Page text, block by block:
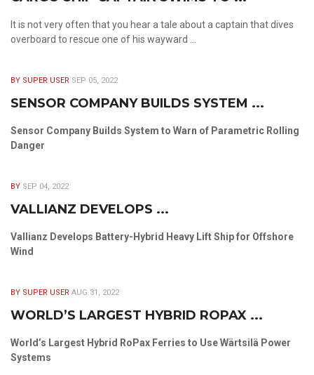
It is not very often that you hear a tale about a captain that dives
overboard to rescue one of his wayward ...
BY SUPER USER SEP 05, 2022
SENSOR COMPANY BUILDS SYSTEM ...
Sensor Company Builds System to Warn of Parametric Rolling
Danger
BY SEP 04, 2022
VALLIANZ DEVELOPS ...
Vallianz Develops Battery-Hybrid Heavy Lift Ship for Offshore
Wind
BY SUPER USER AUG 31, 2022
WORLD’S LARGEST HYBRID ROPAX ...
World’s Largest Hybrid RoPax Ferries to Use Wärtsilä Power
Systems